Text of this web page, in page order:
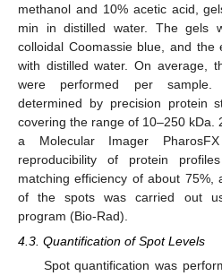
methanol and 10% acetic acid,
min in distilled water. The gels
colloidal Coomassie blue, and the
with distilled water. On average,
were performed per sample.
determined by precision protein
covering the range of 10–250 kDa.
a Molecular Imager
reproducibility of protein
matching efficiency of about 75%,
of the spots was carried out
program (Bio-Rad).
4.3. Quantification of Spot Levels
Spot quantification was
12. May
13. May
14. May
15. May
16. May
17. May
18. May
19. May
20. May
22. May
23. May
24. May
25. May
26. May
27. May
28. May
29. May
30. May
1. Jun
2. Jun
3. Jun
4. Jun
5. Jun
6. Jun
7. Jun
8. Jun
9. Jun
11. Jun
12. Jun
13. Jun
14. Jun
15. Jun
16. Jun
17. Jun
18. Jun
19. Jun
21. Jun
22. Jun
23. Jun
24. Jun
25. Jun
26. Jun
27. Jun
28. Jun
29. Jun
1. Jul
2. Jul
3. Jul
4. Jul
5. Jul
6. Jul
7. Jul
8. Jul
9. Jul
11. Jul
12. Jul
13. Jul
14. Jul
15. Jul
16. Jul
17. Jul
18. Jul
19. Jul
21. Jul
22. Jul
23. Jul
24. Jul
25. Jul
26. Jul
27. Jul
28. Jul
29. Jul
31. Jul
1. Aug
2. Aug
3. Aug
4. Aug
5. Aug
6. Aug
7. Aug
8. Aug